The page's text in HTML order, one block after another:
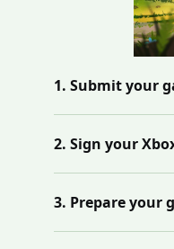
1. Submit your
2. Sign your
3. Prepare your